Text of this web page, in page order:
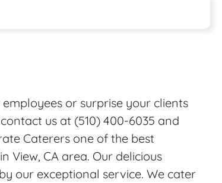
or surprise your clients
us at (510) 400-6035 and
Caterers one of the best
View, CA area. Our delicious
our exceptional service. We cater